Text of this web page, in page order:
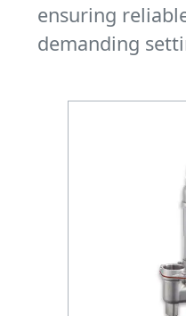
ensuring
demanding